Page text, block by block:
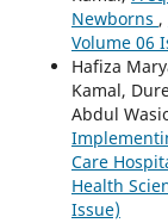
Newborns ,
Volume 06
Hafiza
Kamal,
Abdul
Care
Health
Issue)